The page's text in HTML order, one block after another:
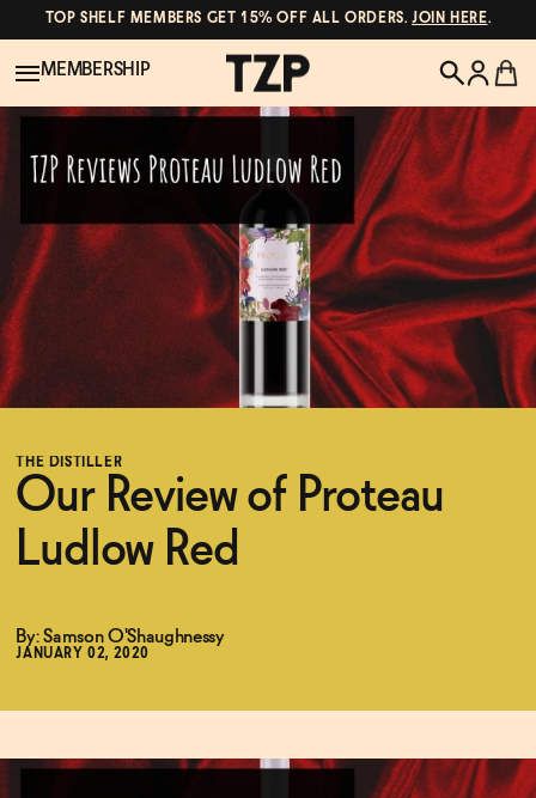
TOP SHELF MEMBERS GET 15% OFF ALL ORDERS.JOIN HERE.
New!
Shop All
Beer
MEMBERSHIP
POPULAR SEARCHES
Canned Wines
Oddbird
Gin
Ghia
Negroni Recipe
THE DISTILLER
Our Review of Proteau
Ludlow Red
By: Samson O'Shaughnessy
JANUARY 02, 2020